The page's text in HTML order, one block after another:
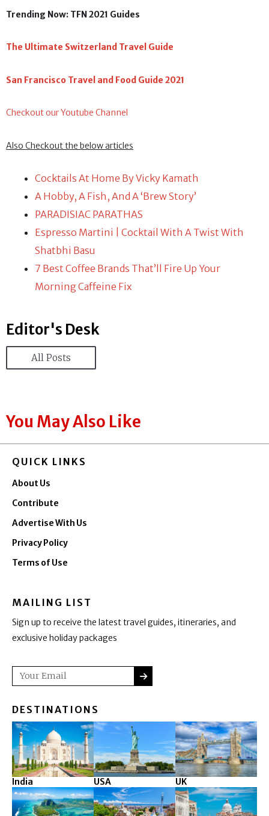
Trending Now: TFN 2021 Guides
The Ultimate Switzerland Travel Guide
San Francisco Travel and Food Guide 2021
Checkout our Youtube Channel
Also Checkout the below articles
Cocktails At Home By Vicky Kamath
A Hobby, A Fish, And A ‘Brew Story’
PARADISIAC PARATHAS
Espresso Martini | Cocktail With A Twist With
Shatbhi Basu
7 Best Coffee Brands That’ll Fire Up Your
Morning Caffeine Fix
Editor's Desk
All Posts
You May Also Like
QUICK LINKS
About Us
Contribute
Advertise With Us
Privacy Policy
Terms of Use
MAILING LIST
Sign up to receive the latest travel guides, itineraries, and
exclusive holiday packages
Email SUBMIT
DESTINATIONS
India USA UK